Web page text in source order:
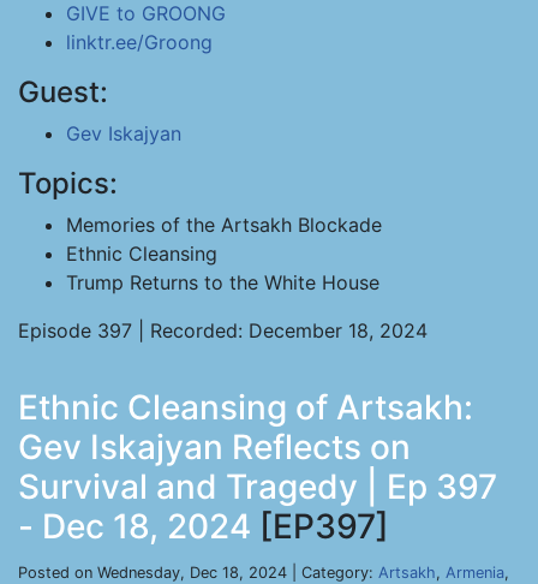
GIVE to GROONG
linktr.ee/Groong
Guest:
Gev Iskajyan
Topics:
Memories of the Artsakh Blockade
Ethnic Cleansing
Trump Returns to the White House
Episode 397 | Recorded: December 18, 2024
Ethnic Cleansing of Artsakh:
Gev Iskajyan Reflects on
Survival and Tragedy | Ep 397
- Dec 18, 2024 [EP397]
Posted on Wednesday, Dec 18, 2024 | Category: Artsakh, Armenia,